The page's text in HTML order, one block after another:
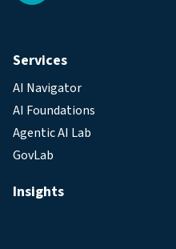
Services
AI Navigator
AI Foundations
Agentic AI Lab
GovLab
Insights